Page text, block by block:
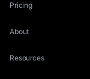
Pricing
About
Resources